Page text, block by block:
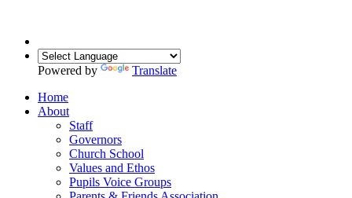
Powered by
Translate
Home
About
Staff
Governors
Church School
Values and Ethos
Pupils Voice Groups